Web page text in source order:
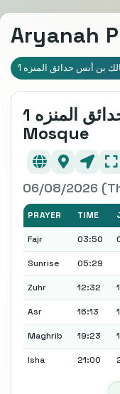
Aryanah
بن أنس حدائق المنزه 1
جامع مالك بن أنس حدائق المنزه 1
Mosque
06/08/2026
PRAYER TIME
Fajr 03:50
Sunrise 05:29
Zuhr 12:32
Asr 16:13
Maghrib 19:23
Isha 21:00